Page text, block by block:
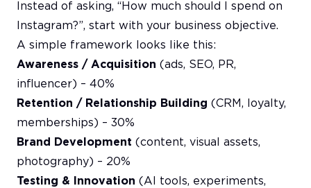
Instead of asking, “How much should I spend on
Instagram?”, start with your business objective.
A simple framework looks like this:
Awareness / Acquisition (ads, SEO, PR,
influencer) – 40%
Retention / Relationship Building (CRM, loyalty,
memberships) – 30%
Brand Development (content, visual assets,
photography) – 20%
Testing & Innovation (AI tools, experiments,